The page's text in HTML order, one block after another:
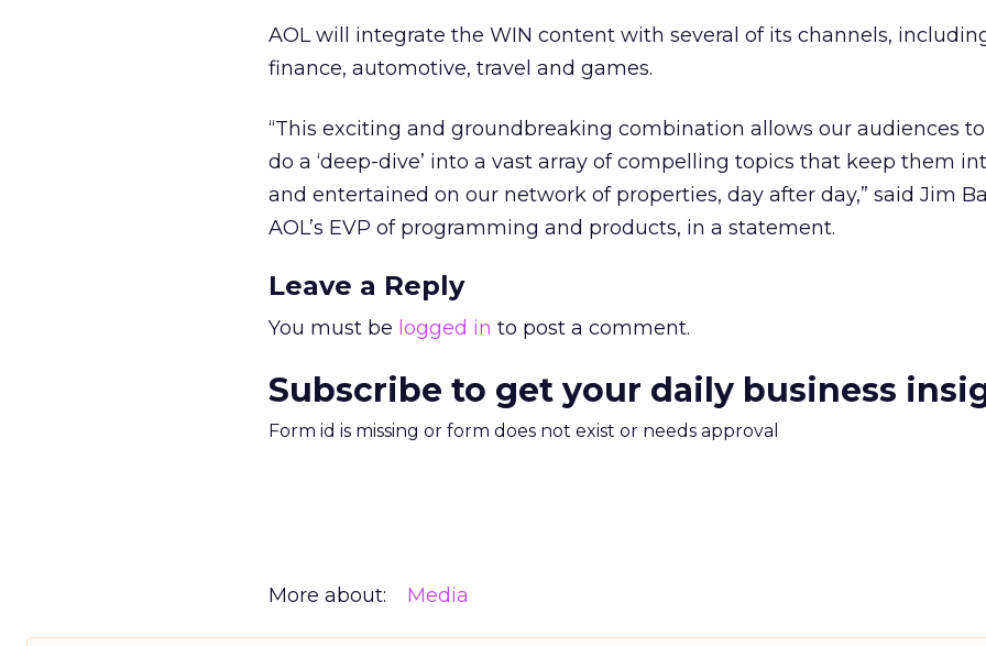
AOL will integrate the WIN content with several of its channels,
finance, automotive, travel and games.
“This exciting and groundbreaking combination allows our audiences
do a ‘deep-dive’ into a vast array of compelling topics that keep them
and entertained on our network of properties, day after day,” said Jim
AOL’s EVP of programming and products, in a statement.
Leave a Reply
You must be logged in to post a comment.
Subscribe to get your daily business
Form id is missing or form does not exist or needs approval
More about: Media